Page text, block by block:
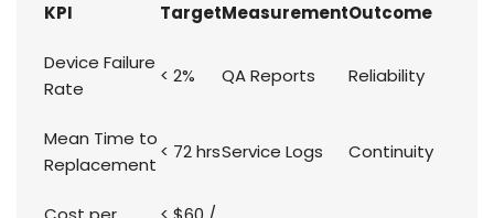
KPI TargetMeasurementOutcome
Device Failure
Rate
< 2% QA Reports Reliability
Mean Time to
Replacement
< 72 hrsService Logs Continuity